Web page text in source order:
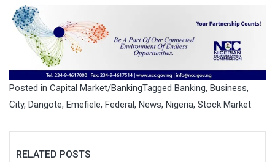
Posted in Capital Market/BankingTagged Banking, Business,
City, Dangote, Emefiele, Federal, News, Nigeria, Stock Market
RELATED POSTS